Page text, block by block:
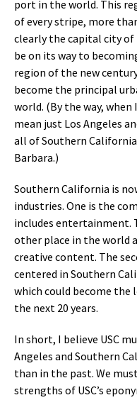
port in the world. This
of every stripe, more
clearly the capital city of
be on its way to
region of the new
become the principal
world. (By the way,
mean just Los Angeles
all of Southern
Barbara.)
Southern California is
industries. One is the
includes entertainment.
other place in the world
creative content. The
centered in Southern
which could become the
the next 20 years.
In short, I believe USC
Angeles and Southern
than in the past. We
strengths of USC’s